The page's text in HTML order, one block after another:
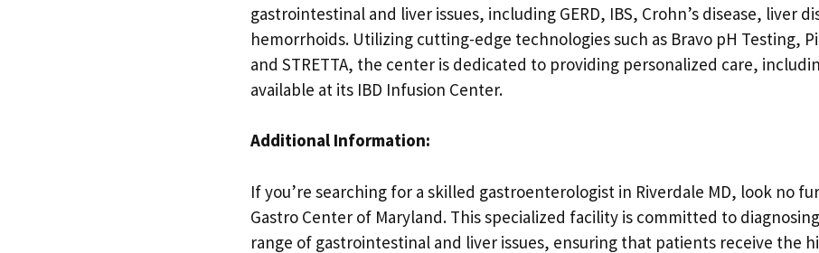
gastrointestinal and liver issues, including GERD, IBS, Crohn’s disease, liver
hemorrhoids. Utilizing cutting-edge technologies such as Bravo pH Testing,
and STRETTA, the center is dedicated to providing personalized care,
available at its IBD Infusion Center.
Additional Information:
If you’re searching for a skilled gastroenterologist in Riverdale MD, look no
Gastro Center of Maryland. This specialized facility is committed to
range of gastrointestinal and liver issues, ensuring that patients receive the